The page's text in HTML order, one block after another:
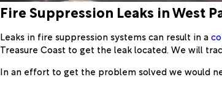
Fire Suppression Leaks in West
Leaks in fire suppression systems can result in a
Treasure Coast to get the leak located. We will
In an effort to get the problem solved we would